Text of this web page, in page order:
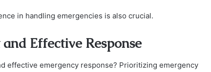
in handling emergencies is also crucial.
Effective Response
effective emergency response? Prioritizing emergency